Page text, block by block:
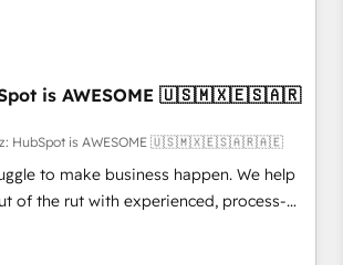
150+ clients across Sales Hub, Marketing
ISO 42001:2023 certified - the AI
• GuardHub: our AI governance
for the next step?
is AWESOME 🇺🇸🇲🇽🇪🇸🇦🇷
HubSpot is AWESOME 🇺🇸🇲🇽🇪🇸🇦🇷🇦🇪
to make business happen. We help
of the rut with experienced, process-
HubSpot Marketing, Sales,
Operations Hub, so selling and actually